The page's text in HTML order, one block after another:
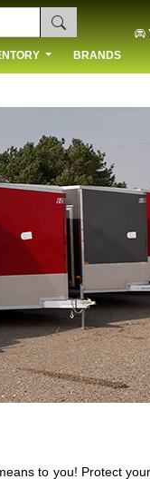
BRANDS
to you! Protect